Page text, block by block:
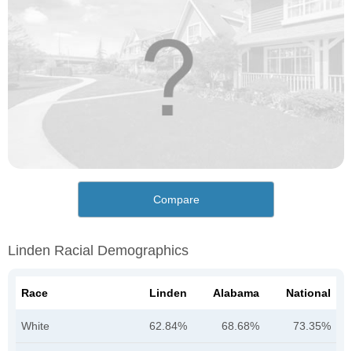
Compare
Linden Racial Demographics
Race Linden Alabama National
White 62.84% 68.68% 73.35%